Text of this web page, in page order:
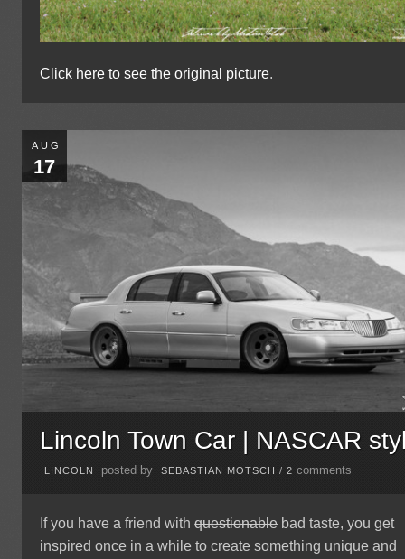
Click here to see the original picture.
AUG
17
Lincoln Town Car | NASCAR
LINCOLN posted by SEBASTIAN MOTSCH /2comments
If you have a friend withquestionablebad taste, you get
inspired once in a while to create something unique and